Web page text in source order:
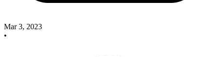
Mar 3, 2023
•